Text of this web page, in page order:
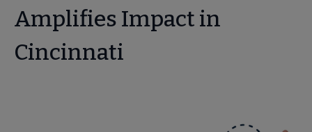
Amplifies Impact in
Cincinnati